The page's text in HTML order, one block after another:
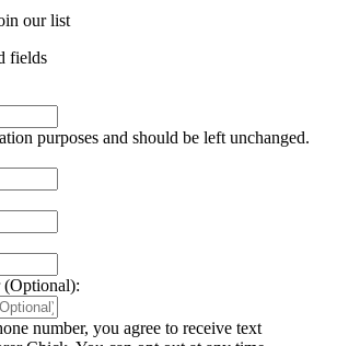
our list
fields
purposes and should be left unchanged.
(Optional):
number, you agree to receive text